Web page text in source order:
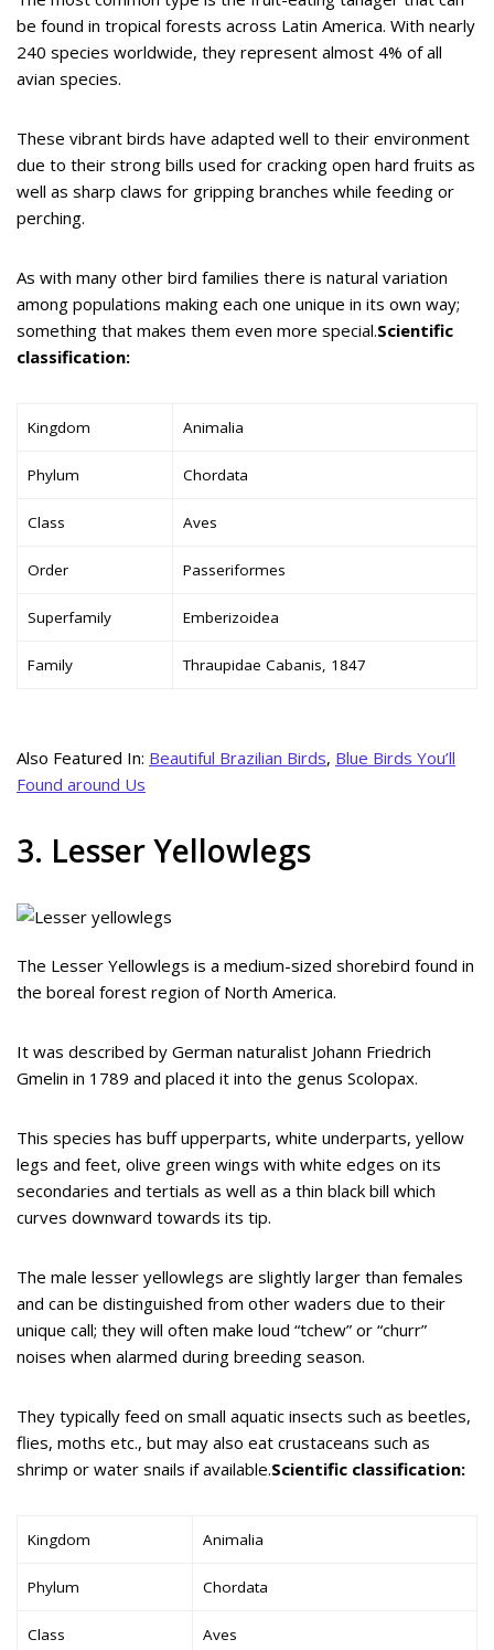
be found in tropical forests across Latin America. With nearly
240 species worldwide, they represent almost 4% of all
avian species.
These vibrant birds have adapted well to their environment
due to their strong bills used for cracking open hard fruits as
well as sharp claws for gripping branches while feeding or
perching.
As with many other bird families there is natural variation
among populations making each one unique in its own way;
something that makes them even more special.Scientific
classification:
Kingdom Animalia
Phylum Chordata
Class Aves
Order Passeriformes
Superfamily Emberizoidea
Family Thraupidae Cabanis, 1847
Also Featured In: Beautiful Brazilian Birds, Blue Birds You’ll
Found around Us
3. Lesser Yellowlegs
The Lesser Yellowlegs is a medium-sized shorebird found in
the boreal forest region of North America.
It was described by German naturalist Johann Friedrich
Gmelin in 1789 and placed it into the genus Scolopax.
This species has buff upperparts, white underparts, yellow
legs and feet, olive green wings with white edges on its
secondaries and tertials as well as a thin black bill which
curves downward towards its tip.
The male lesser yellowlegs are slightly larger than females
and can be distinguished from other waders due to their
unique call; they will often make loud “tchew” or “churr”
noises when alarmed during breeding season.
They typically feed on small aquatic insects such as beetles,
flies, moths etc., but may also eat crustaceans such as
shrimp or water snails if available.Scientific classification:
Kingdom Animalia
Phylum Chordata
Class Aves